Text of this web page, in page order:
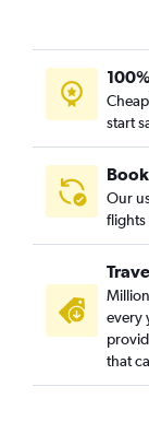
start
Our
flights
every
that